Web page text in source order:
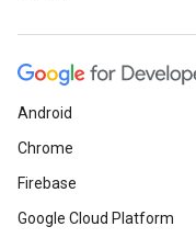
Android
Chrome
Firebase
Google Cloud Platform